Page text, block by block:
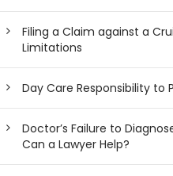
Filing a Claim against a
Limitations
Day Care Responsibility to
Doctor’s Failure to
Can a Lawyer Help?